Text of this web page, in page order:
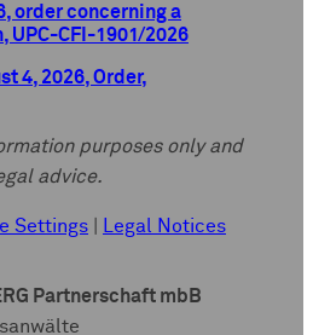
order concerning a
CFI-1901/2026
4, 2026, Order,
purposes only and
advice.
Settings Legal Notices
Partnerschaft mbB